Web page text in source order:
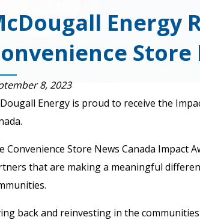
Energy
Store
8, 2023
Energy is proud to receive the
Convenience Store News Canada
that are making a meaningful
back and reinvesting in the